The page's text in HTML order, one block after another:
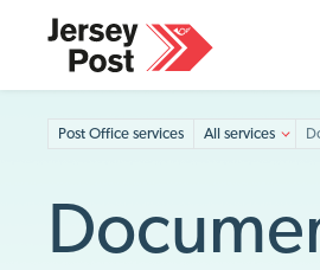
Post Office services All services